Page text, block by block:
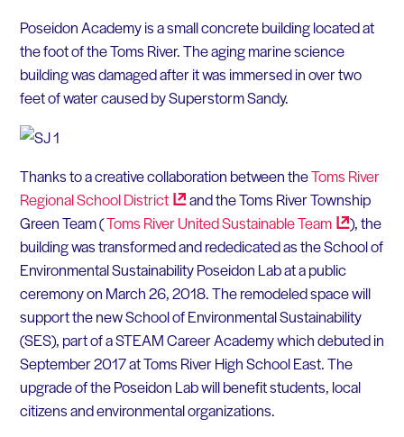
Poseidon Academy is a small concrete building located at
the foot of the Toms River. The aging marine science
building was damaged after it was immersed in over two
feet of water caused by Superstorm Sandy.
Thanks to a creative collaboration between theToms River
Regional SchoolDistrict
and the Toms River Township
Green Team (Toms River United SustainableTeam
), the
building was transformed and rededicated as the School of
Environmental Sustainability Poseidon Lab at a public
ceremony on March 26, 2018. The remodeled space will
support the new School of Environmental Sustainability
(SES), part of a STEAM Career Academy which debuted in
September 2017 at Toms River High School East. The
upgrade of the Poseidon Lab will benefit students, local
citizens and environmental organizations.